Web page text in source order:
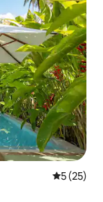
5 out of 5
5 (25)